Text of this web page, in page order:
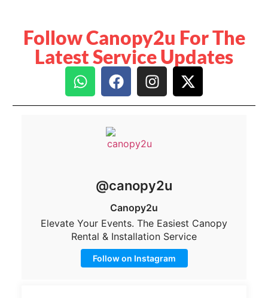
Follow Canopy2u For The
Latest Service Updates
@canopy2u
Canopy2u
Elevate Your Events. The Easiest Canopy
Rental & Installation Service
Follow on Instagram